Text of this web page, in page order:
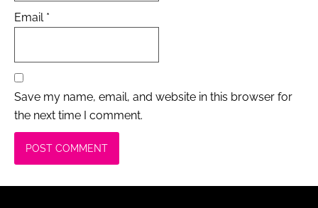
Email *
Save my name, email, and website in this browser for
the next time I comment.